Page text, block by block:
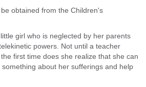
obtained from the Children's
girl who is neglected by her parents
powers. Not until a teacher
first time does she realize that she can
about her sufferings and help